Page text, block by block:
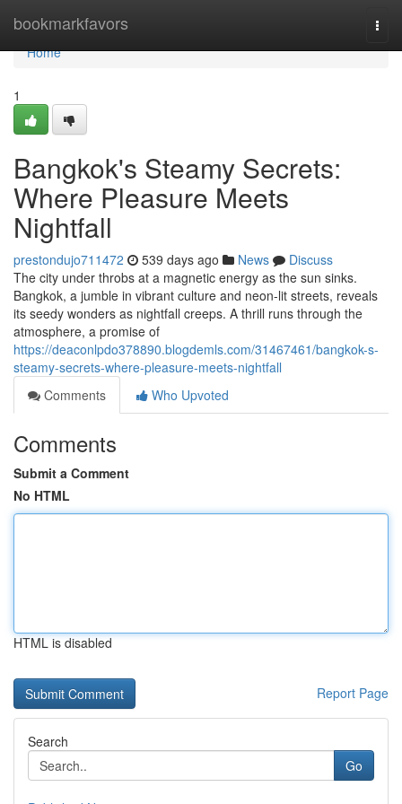
bookmarkfavors
Home
Home
1
Bangkok's Steamy Secrets:
Where Pleasure Meets
Nightfall
prestondujo711472 539 days ago News
Discuss
The city under throbs at a magnetic energy as the sun sinks.
Bangkok, a jumble in vibrant culture and neon-lit streets, reveals
its seedy wonders as nightfall creeps. A thrill runs through the
atmosphere, a promise of
https://deaconlpdo378890.blogdemls.com/31467461/bangkok-s-
steamy-secrets-where-pleasure-meets-nightfall
Comments
Who Upvoted
Comments
Submit a Comment
No HTML
HTML is disabled
Report Page
Search
Go